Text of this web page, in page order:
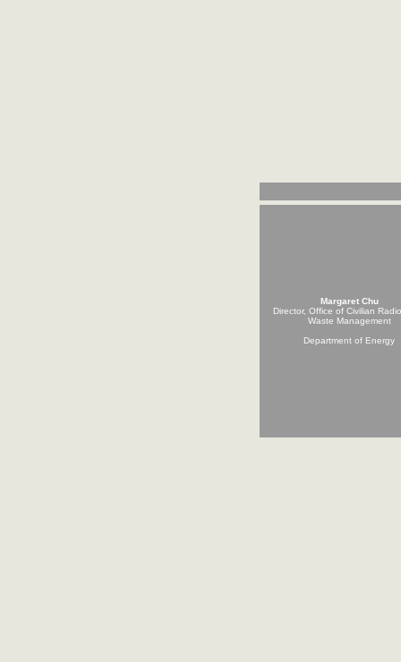
Margaret Chu
Director, Office of Civilian
Waste Management
Department of Energy